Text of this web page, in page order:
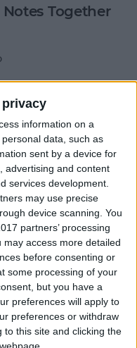
privacy
information on a
data, such as
sent by a device for
advertising and content
services development.
may use precise
device scanning. You
partners’ processing
access more detailed
before consenting or
some processing of your
but you have a
preferences will apply to
preferences or withdraw
this site and clicking the
Together
of Stage
Autofill Forms
Both
Keyboard